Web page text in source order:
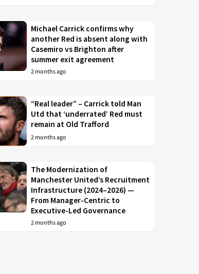
Michael Carrick confirms why
another Red is absent along with
Casemiro vs Brighton after
summer exit agreement
2 months ago
“Real leader” – Carrick told Man
Utd that ‘underrated’ Red must
remain at Old Trafford
2 months ago
The Modernization of
Manchester United’s Recruitment
Infrastructure (2024–2026) —
From Manager-Centric to
Executive-Led Governance
2 months ago